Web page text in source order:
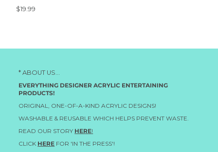
$19.99
* ABOUT US...
EVERYTHING DESIGNER ACRYLIC ENTERTAINING
PRODUCTS!
ORIGINAL, ONE-OF-A-KIND ACRYLIC DESIGNS!
WASHABLE & REUSABLE WHICH HELPS PREVENT WASTE.
READ OUR STORY HERE!
CLICK HERE FOR 'IN THE PRESS'!